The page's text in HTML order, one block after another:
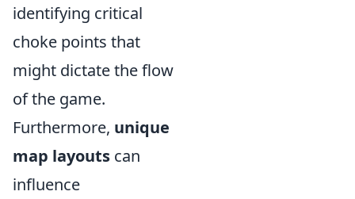
identifying critical
choke points that
might dictate the flow
of the game.
Furthermore, unique
map layouts can
influence